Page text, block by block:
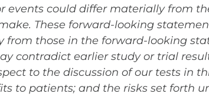
could differ materially from
These forward-looking
those in the forward-looking
contradict earlier study or trial
to the discussion of our tests in
to patients; and the risks set forth